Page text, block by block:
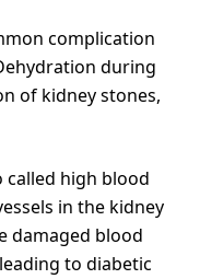
complication
during
of kidney stones,
called high blood
in the kidney
damaged blood
to diabetic